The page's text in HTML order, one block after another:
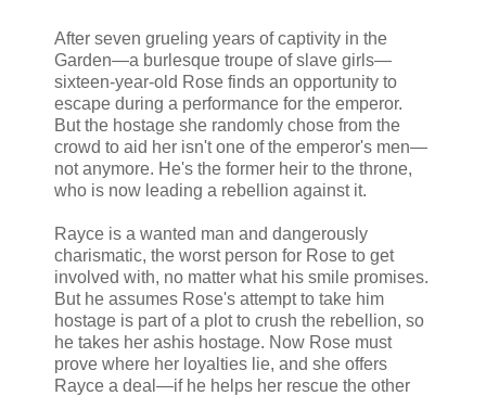
After seven grueling years of captivity in the
Garden—a burlesque troupe of slave girls—
sixteen-year-old Rose finds an opportunity to
escape during a performance for the emperor.
But the hostage she randomly chose from the
crowd to aid her isn't one of the emperor's men—
not anymore. He's the former heir to the throne,
who is now leading a rebellion against it.
Rayce is a wanted man and dangerously
charismatic, the worst person for Rose to get
involved with, no matter what his smile promises.
But he assumes Rose's attempt to take him
hostage is part of a plot to crush the rebellion, so
he takes her ashis hostage. Now Rose must
prove where her loyalties lie, and she offers
Rayce a deal—if he helps her rescue the other